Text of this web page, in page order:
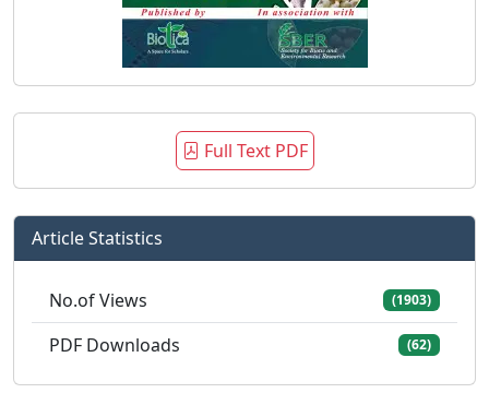
Full Text PDF
Article Statistics
No.of Views (1903)
PDF Downloads (62)